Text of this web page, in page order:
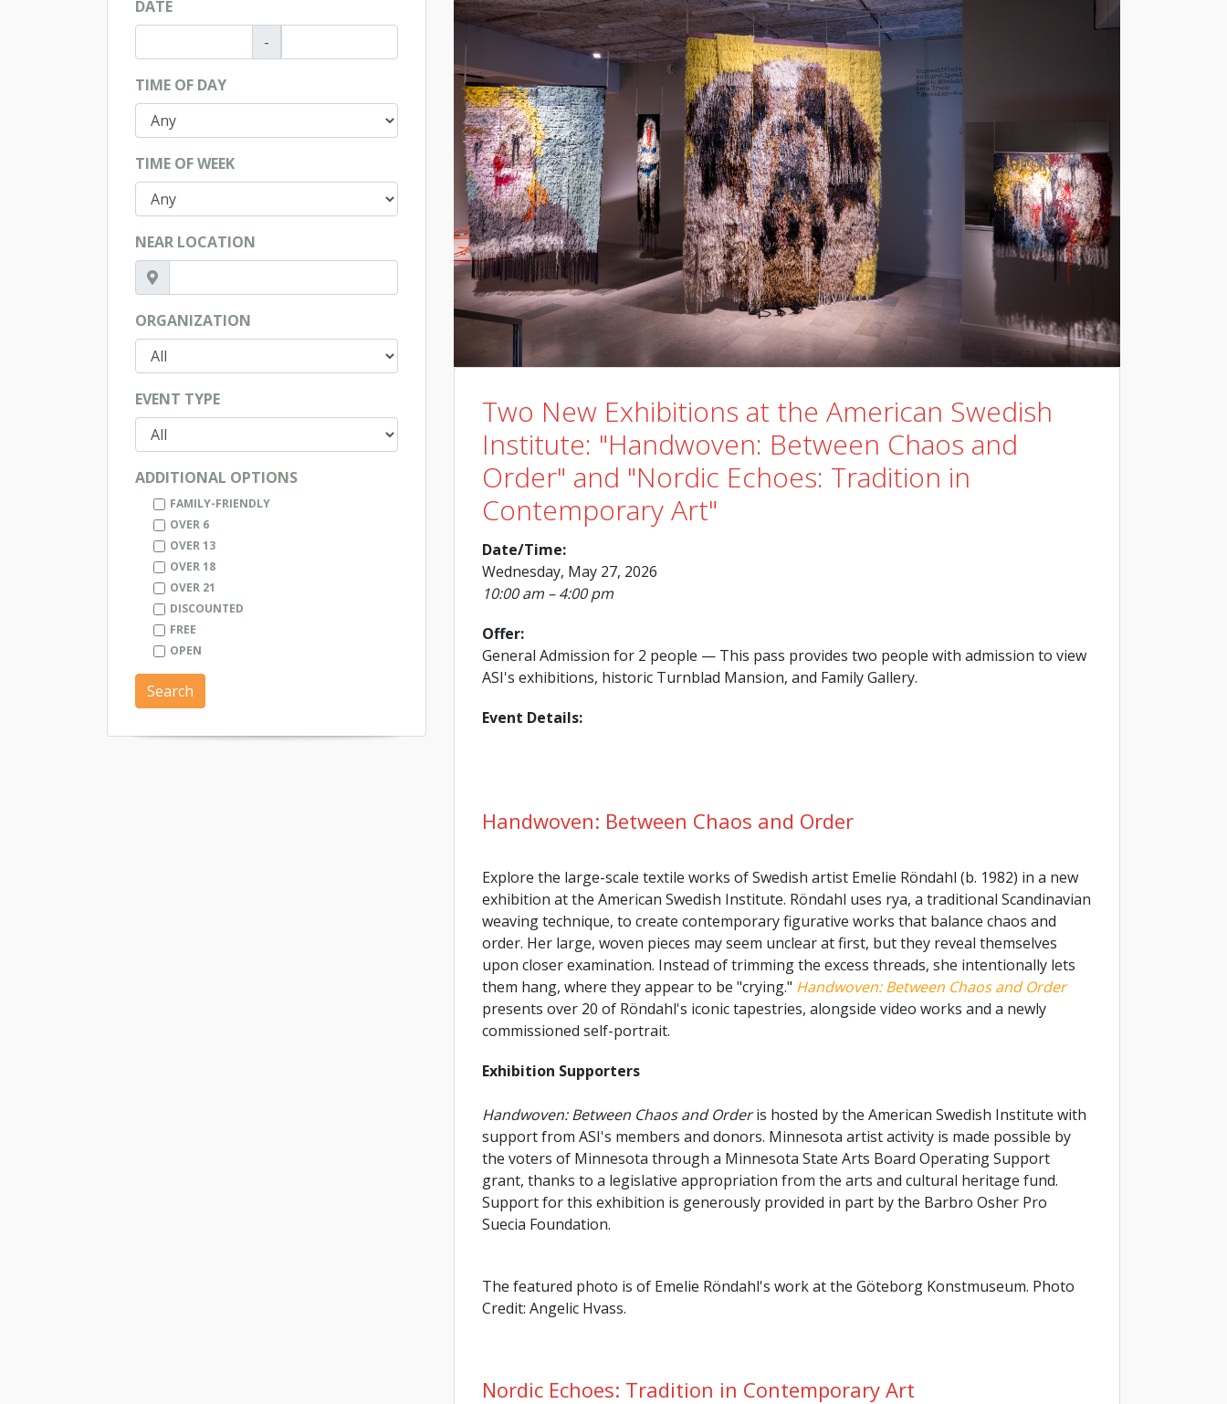
DATE
-
TIME OF DAY
TIME OF WEEK
NEAR LOCATION
ORGANIZATION
EVENT TYPE
ADDITIONAL OPTIONS
FAMILY-FRIENDLY
OVER 6
OVER 13
OVER 18
OVER 21
DISCOUNTED
FREE
OPEN
Search
Two New Exhibitions at the American Swedish
Institute: "Handwoven: Between Chaos and
Order" and "Nordic Echoes: Tradition in
Contemporary Art"
Date/Time:
Wednesday, May 27, 2026
10:00 am – 4:00 pm
Offer:
General Admission for 2 people — This pass provides two people with admission to view
ASI's exhibitions, historic Turnblad Mansion, and Family Gallery.
Event Details:
Handwoven: Between Chaos and Order
Explore the large-scale textile works of Swedish artist Emelie Röndahl (b. 1982) in a new
exhibition at the American Swedish Institute. Röndahl uses rya, a traditional Scandinavian
weaving technique, to create contemporary figurative works that balance chaos and
order. Her large, woven pieces may seem unclear at first, but they reveal themselves
upon closer examination. Instead of trimming the excess threads, she intentionally lets
them hang, where they appear to be "crying." Handwoven: Between Chaos and Order
presents over 20 of Röndahl's iconic tapestries, alongside video works and a newly
commissioned self-portrait.
Exhibition Supporters
Handwoven: Between Chaos and Orderis hosted by the American Swedish Institute with
support from ASI's members and donors. Minnesota artist activity is made possible by
the voters of Minnesota through a Minnesota State Arts Board Operating Support
grant, thanks to a legislative appropriation from the arts and cultural heritage fund.
Support for this exhibition is generously provided in part by the Barbro Osher Pro
Suecia Foundation.
The featured photo is of Emelie Röndahl's work at the Göteborg Konstmuseum. Photo
Credit: Angelic Hvass.
Nordic Echoes: Tradition in Contemporary Art